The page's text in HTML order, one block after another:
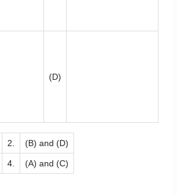
(D)
2. (B) and (D)
4. (A) and (C)